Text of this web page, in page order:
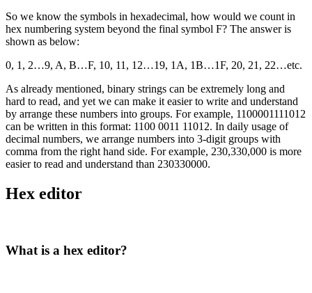
So we know the symbols in hexadecimal, how would we count in
hex numbering system beyond the final symbol F? The answer is
shown as below:
0, 1, 2…9, A, B…F, 10, 11, 12…19, 1A, 1B…1F, 20, 21, 22…etc.
As already mentioned, binary strings can be extremely long and
hard to read, and yet we can make it easier to write and understand
by arrange these numbers into groups. For example, 1100001111012
can be written in this format: 1100 0011 11012. In daily usage of
decimal numbers, we arrange numbers into 3-digit groups with
comma from the right hand side. For example, 230,330,000 is more
easier to read and understand than 230330000.
Hex editor
What is a hex editor?